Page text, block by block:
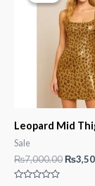
Leopard Mid
Sale
₨7,000.00₨